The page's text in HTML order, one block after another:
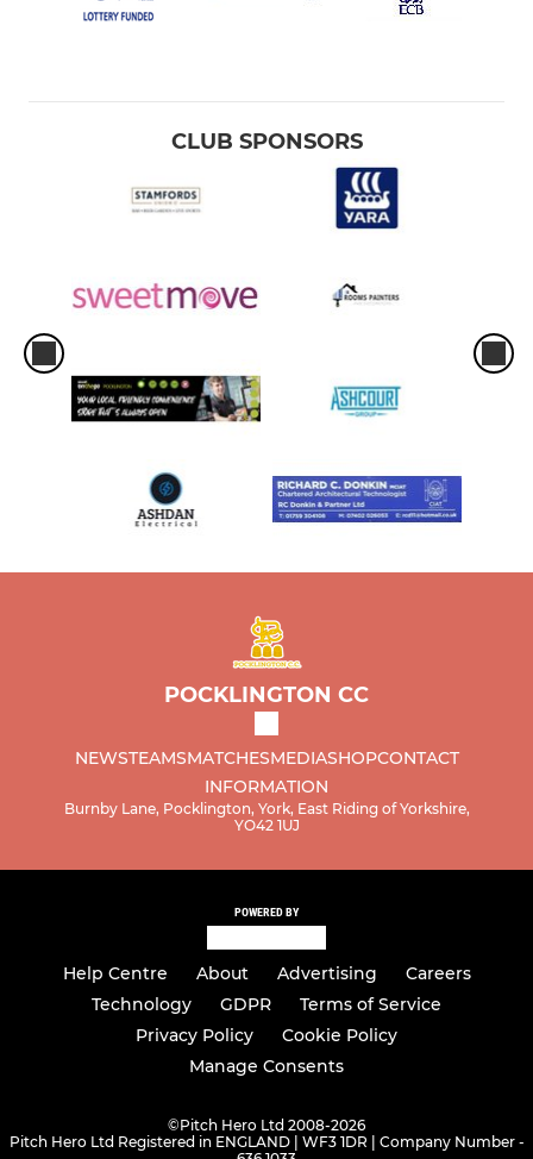
CLUB SPONSORS
POCKLINGTON CC
NEWSTEAMSMATCHESMEDIASHOPCONTACT
INFORMATION
Burnby Lane, Pocklington, York, East Riding of Yorkshire,
YO42 1UJ
POWERED BY
Help Centre About Advertising
Careers
Technology
GDPR
Terms of Service
Privacy Policy
Cookie Policy
Manage Consents
©Pitch Hero Ltd 2008-2026
Pitch Hero Ltd Registered in ENGLAND | WF3 1DR | Company Number -